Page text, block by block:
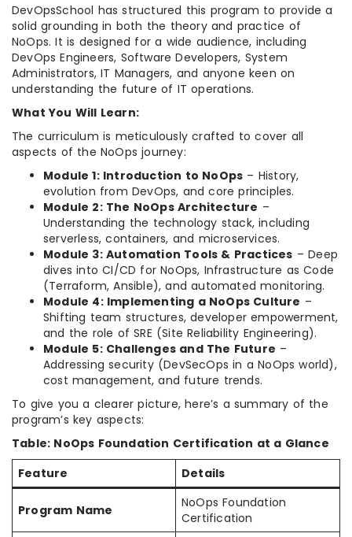
DevOpsSchool has structured this program to provide a
solid grounding in both the theory and practice of
NoOps. It is designed for a wide audience, including
DevOps Engineers, Software Developers, System
Administrators, IT Managers, and anyone keen on
understanding the future of IT operations.
What You Will Learn:
The curriculum is meticulously crafted to cover all
aspects of the NoOps journey:
Module 1: Introduction to NoOps – History,
evolution from DevOps, and core principles.
Module 2: The NoOps Architecture –
Understanding the technology stack, including
serverless, containers, and microservices.
Module 3: Automation Tools & Practices – Deep
dives into CI/CD for NoOps, Infrastructure as Code
(Terraform, Ansible), and automated monitoring.
Module 4: Implementing a NoOps Culture –
Shifting team structures, developer empowerment,
and the role of SRE (Site Reliability Engineering).
Module 5: Challenges and The Future –
Addressing security (DevSecOps in a NoOps world),
cost management, and future trends.
To give you a clearer picture, here’s a summary of the
program’s key aspects:
Table: NoOps Foundation Certification at a Glance
Feature
Details
Program Name
NoOps Foundation
Certification